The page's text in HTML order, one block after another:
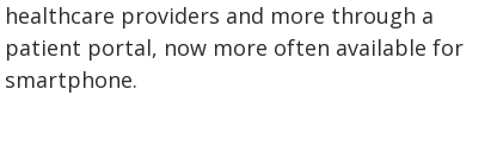
healthcare providers and more through a
patient portal, now more often available for
smartphone.